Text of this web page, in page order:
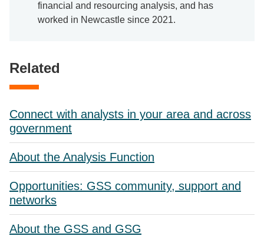
financial and resourcing analysis, and has
worked in Newcastle since 2021.
Related
Connect with analysts in your area and across
government
About the Analysis Function
Opportunities: GSS community, support and
networks
About the GSS and GSG